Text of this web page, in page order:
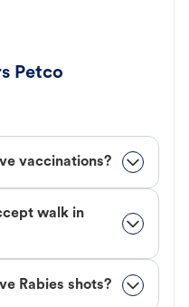
Petco
vaccinations?
walk in
Rabies shots?